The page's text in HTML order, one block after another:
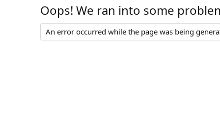
Oops! We ran into some
An error occurred while the page was being